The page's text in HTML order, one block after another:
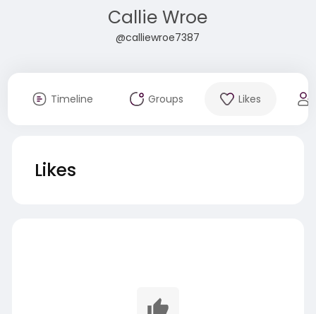
Callie Wroe
@calliewroe7387
Timeline Groups Likes
Likes